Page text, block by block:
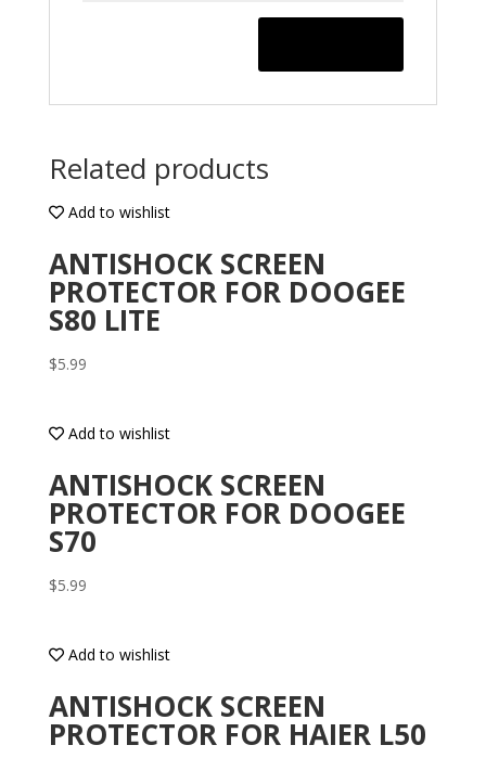
Related products
Add to wishlist
ANTISHOCK SCREEN
PROTECTOR FOR DOOGEE
S80 LITE
$5.99
Add to wishlist
ANTISHOCK SCREEN
PROTECTOR FOR DOOGEE
S70
$5.99
Add to wishlist
ANTISHOCK SCREEN
PROTECTOR FOR HAIER L50